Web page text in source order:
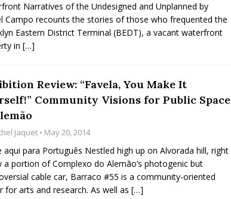
Favela in Niterói, Morro do Preventório, Launches
to Support Upgrading Policies
Partners to Plant and Launch Remanso Beach
BY COMMUNITY CONTRIBUTORS
Narratives of the Undesigned and Unplanned by
Campo recounts the stories of those who frequented the
Eastern District Terminal (BEDT), a vacant waterfront
in […]
Review: “Favela, You Make It
Community Visions for Public Space
Jaquet • May 20, 2014
aqui para Português Nestled high up on Alvorada hill, right
a portion of Complexo do Alemão’s photogenic but
cable car, Barraco #55 is a community-oriented
for arts and research. As well as […]